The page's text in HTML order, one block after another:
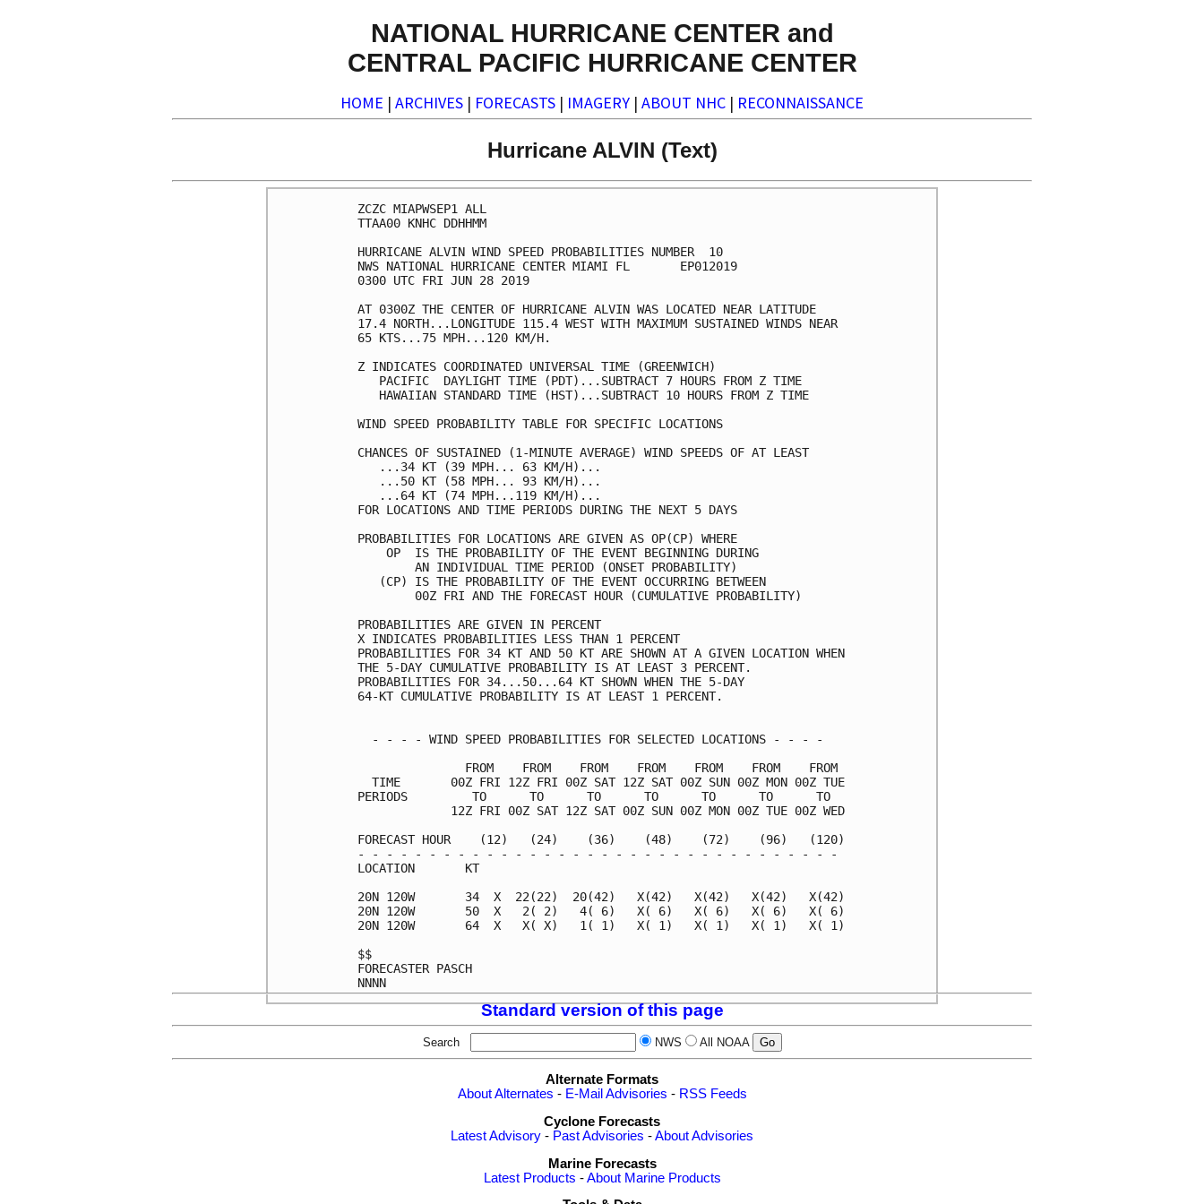
NATIONAL HURRICANE CENTER and
CENTRAL PACIFIC HURRICANE CENTER
HOME | ARCHIVES | FORECASTS | IMAGERY | ABOUT NHC | RECONNAISSANCE
Hurricane ALVIN (Text)
ZCZC MIAPWSEP1 ALL
TTAA00 KNHC DDHHMM
HURRICANE ALVIN WIND SPEED PROBABILITIES NUMBER  10
NWS NATIONAL HURRICANE CENTER MIAMI FL       EP012019
0300 UTC FRI JUN 28 2019
AT 0300Z THE CENTER OF HURRICANE ALVIN WAS LOCATED NEAR LATITUDE
17.4 NORTH...LONGITUDE 115.4 WEST WITH MAXIMUM SUSTAINED WINDS NEAR
65 KTS...75 MPH...120 KM/H.
Z INDICATES COORDINATED UNIVERSAL TIME (GREENWICH)
   PACIFIC  DAYLIGHT TIME (PDT)...SUBTRACT 7 HOURS FROM Z TIME
   HAWAIIAN STANDARD TIME (HST)...SUBTRACT 10 HOURS FROM Z TIME
WIND SPEED PROBABILITY TABLE FOR SPECIFIC LOCATIONS
CHANCES OF SUSTAINED (1-MINUTE AVERAGE) WIND SPEEDS OF AT LEAST
   ...34 KT (39 MPH... 63 KM/H)...
   ...50 KT (58 MPH... 93 KM/H)...
   ...64 KT (74 MPH...119 KM/H)...
FOR LOCATIONS AND TIME PERIODS DURING THE NEXT 5 DAYS
PROBABILITIES FOR LOCATIONS ARE GIVEN AS OP(CP) WHERE
    OP  IS THE PROBABILITY OF THE EVENT BEGINNING DURING
        AN INDIVIDUAL TIME PERIOD (ONSET PROBABILITY)
   (CP) IS THE PROBABILITY OF THE EVENT OCCURRING BETWEEN
        00Z FRI AND THE FORECAST HOUR (CUMULATIVE PROBABILITY)
PROBABILITIES ARE GIVEN IN PERCENT
X INDICATES PROBABILITIES LESS THAN 1 PERCENT
PROBABILITIES FOR 34 KT AND 50 KT ARE SHOWN AT A GIVEN LOCATION WHEN
THE 5-DAY CUMULATIVE PROBABILITY IS AT LEAST 3 PERCENT.
PROBABILITIES FOR 34...50...64 KT SHOWN WHEN THE 5-DAY
64-KT CUMULATIVE PROBABILITY IS AT LEAST 1 PERCENT.
  - - - - WIND SPEED PROBABILITIES FOR SELECTED LOCATIONS - - - -
               FROM    FROM    FROM    FROM    FROM    FROM    FROM
  TIME       00Z FRI 12Z FRI 00Z SAT 12Z SAT 00Z SUN 00Z MON 00Z TUE
PERIODS         TO      TO      TO      TO      TO      TO      TO
             12Z FRI 00Z SAT 12Z SAT 00Z SUN 00Z MON 00Z TUE 00Z WED
FORECAST HOUR    (12)   (24)    (36)    (48)    (72)    (96)   (120)
- - - - - - - - - - - - - - - - - - - - - - - - - - - - - - - - - -
LOCATION       KT
20N 120W       34  X  22(22)  20(42)   X(42)   X(42)   X(42)   X(42)
20N 120W       50  X   2( 2)   4( 6)   X( 6)   X( 6)   X( 6)   X( 6)
20N 120W       64  X   X( X)   1( 1)   X( 1)   X( 1)   X( 1)   X( 1)
$$
FORECASTER PASCH
Standard version of this page
Search NWS All NOAA
Alternate Formats
About Alternates - E-Mail Advisories - RSS Feeds
Cyclone Forecasts
Latest Advisory - Past Advisories -About Advisories
Marine Forecasts
Latest Products -About Marine Products